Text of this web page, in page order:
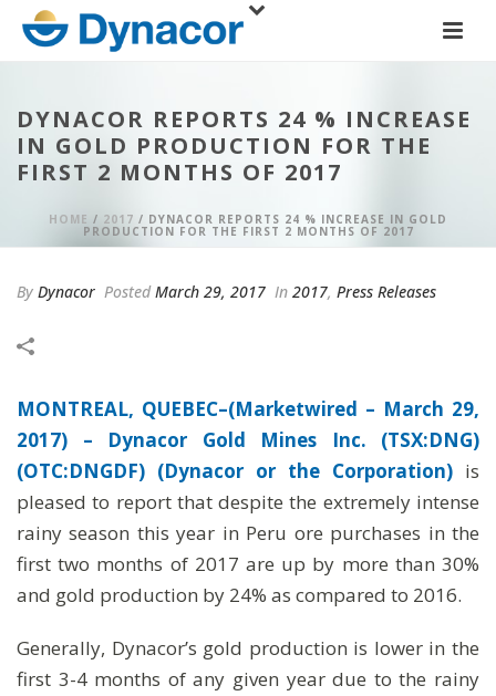
DYNACOR REPORTS 24 % INCREASE
IN GOLD PRODUCTION FOR THE
FIRST 2 MONTHS OF 2017
HOME / 2017 / DYNACOR REPORTS 24 % INCREASE IN GOLD
PRODUCTION FOR THE FIRST 2 MONTHS OF 2017
By Dynacor PostedMarch 29, 2017 In 2017, Press Releases
MONTREAL, QUEBEC–(Marketwired – March 29,
2017) –
Dynacor Gold Mines Inc. (TSX:DNG)
(OTC:DNGDF) (Dynacor or the Corporation) is
pleased to report that despite the extremely intense
rainy season this year in Peru ore purchases in the
first two months of 2017 are up by more than 30%
and gold production by 24% as compared to 2016.
Generally, Dynacor’s gold production is lower in the
first 3-4 months of any given year due to the rainy